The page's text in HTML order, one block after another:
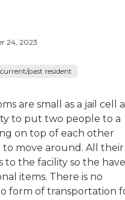
24, 2023
past resident
are small as a jail cell
to put two people to a
on top of each other
move around. All their
to the facility so the have
items. There is no
form of transportation